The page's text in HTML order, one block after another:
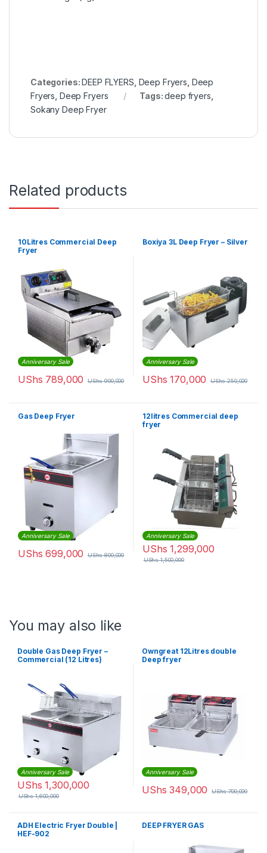
Categories:DEEP FLYERS Deep Fryers Deep
Fryers Deep Fryers Tags:deep fryers
Sokany Deep Fryer
Related products
10Litres Commercial Deep
Fryer
Anniversary Sale
UShs 789,000 UShs900,000
Boxiya 3L Deep Fryer – Silver
Anniversary Sale
UShs 170,000 UShs250,000
Gas Deep Fryer
Anniversary Sale
UShs 699,000 UShs800,000
12litres Commercial deep
fryer
Anniversary Sale
UShs 1,299,000
UShs1,500,000
You may also like
Double Gas Deep Fryer –
Commercial (12 Litres)
Anniversary Sale
UShs 1,300,000
UShs1,600,000
Owngreat 12Litres double
Deep fryer
Anniversary Sale
UShs 349,000 UShs700,000
ADH Electric Fryer Double |
HEF-902
DEEP FRYER GAS